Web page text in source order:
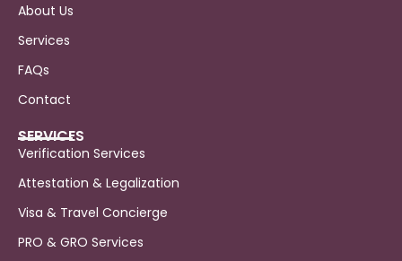
About Us
Services
FAQs
Contact
SERVICES
Verification Services
Attestation & Legalization
Visa & Travel Concierge
PRO & GRO Services